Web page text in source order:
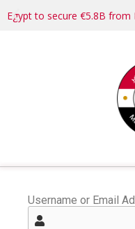
Egypt to secure €5.8B
Username or Email